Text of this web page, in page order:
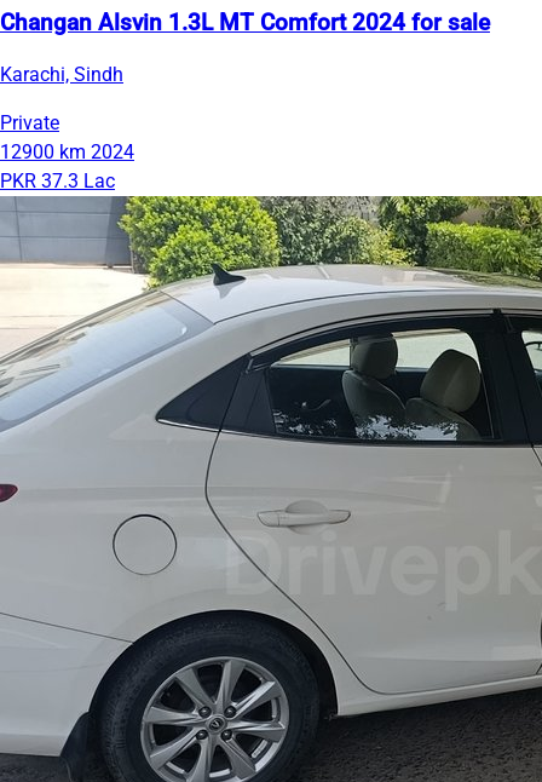
Changan Alsvin 1.3L MT Comfort 2024 for sale
Karachi, Sindh
Private
12900 km 2024
PKR 37.3 Lac